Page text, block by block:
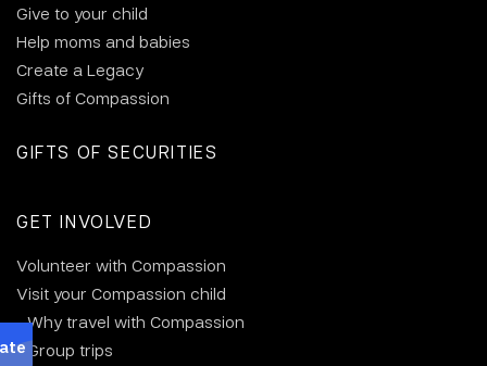
Give to your child
Help moms and babies
Create a Legacy
Gifts of Compassion
GIFTS OF SECURITIES
GET INVOLVED
Volunteer with Compassion
Visit your Compassion child
Why travel with Compassion
Group trips